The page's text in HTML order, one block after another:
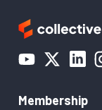
Membership